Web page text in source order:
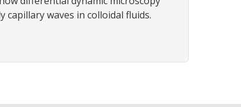
capillary waves in colloidal fluids.